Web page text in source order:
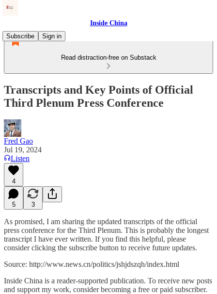
Inside China
Subscribe
Sign in
Read distraction-free on Substack
Transcripts and Key Points of Official
Third Plenum Press Conference
Fred Gao
Jul 19, 2024
Listen
4
5 3
As promised, I am sharing the updated transcripts of the official
press conference for the Third Plenum. This is probably the longest
transcript I have ever written. If you find this helpful, please
consider clicking the subscribe button to receive future updates.
Source: http://www.news.cn/politics/jshjdszqh/index.html
Inside China is a reader-supported publication. To receive new posts
and support my work, consider becoming a free or paid subscriber.